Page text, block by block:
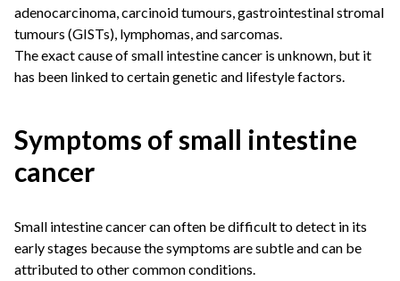
adenocarcinoma, carcinoid tumours, gastrointestinal stromal
tumours (GISTs), lymphomas, and sarcomas.
The exact cause of small intestine cancer is unknown, but it
has been linked to certain genetic and lifestyle factors.
Symptoms of small intestine
cancer
Small intestine cancer can often be difficult to detect in its
early stages because the symptoms are subtle and can be
attributed to other common conditions.